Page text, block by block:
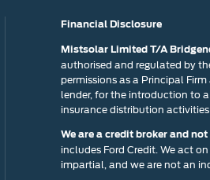
Financial Disclosure
Mistsolar Limited T/A
authorised and regulated by
permissions as a Principal
lender, for the introduction to
insurance distribution activities
We are a credit broker and not
includes Ford Credit. We act
impartial, and we are not an